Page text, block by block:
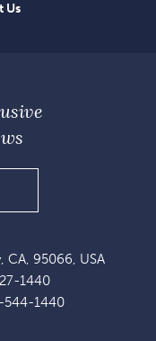
Us
CA, 95066, USA
1440
1440